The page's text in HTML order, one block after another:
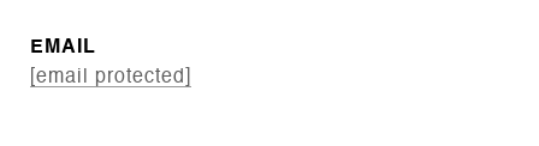
EMAIL
[email protected]